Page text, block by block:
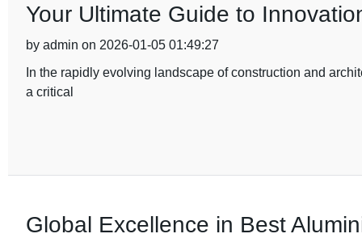
Your Ultimate Guide to
by admin on 2026-01-05 01:49:27
In the rapidly evolving landscape of construction and
a critical
Global Excellence in Best